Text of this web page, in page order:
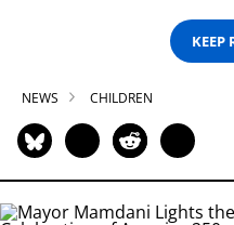
KEEP
NEWS CHILDREN